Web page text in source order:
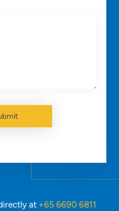
at +65 6690 6811